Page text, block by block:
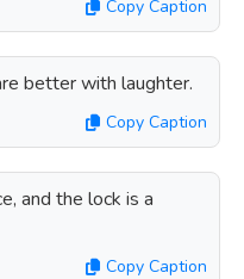
Copy Caption
better with laughter.
Copy Caption
and the lock is a
Copy Caption